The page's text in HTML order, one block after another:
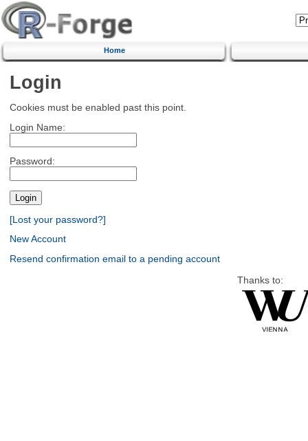
Home
Login
Cookies must be enabled past this point.
Login Name:
Password:
[Lost your password?]
New Account
Resend confirmation email to a pending account
Thanks to: